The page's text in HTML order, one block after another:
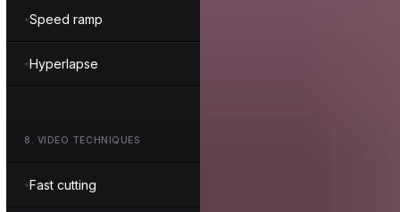
Speed ramp
Hyperlapse
8 . VIDEO TECHNIQUES
Fast cutting